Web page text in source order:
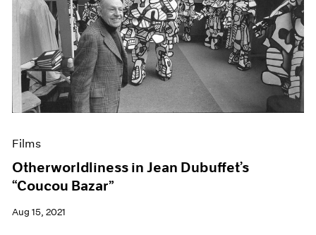
Films
Otherworldliness in Jean Dubuffet’s
“Coucou Bazar”
Aug 15, 2021